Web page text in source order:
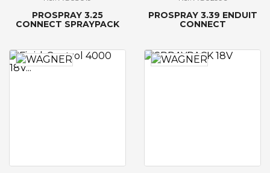
PROSPRAY 3.25
CONNECT SPRAYPACK
PROSPRAY 3.39 ENDUIT
CONNECT